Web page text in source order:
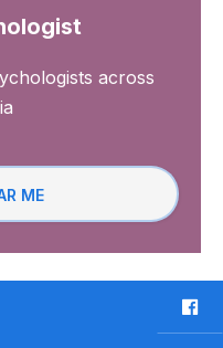
across
ME
F
a